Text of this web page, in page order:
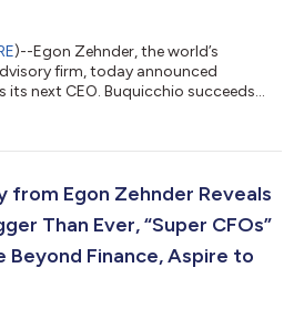
)--Egon Zehnder, the world’s
firm, today announced
its next CEO. Buquicchio succeeds
the position, will step down from his
and expansion, opening Egon
from Egon Zehnder Reveals
Than Ever, “Super CFOs”
Beyond Finance, Aspire to